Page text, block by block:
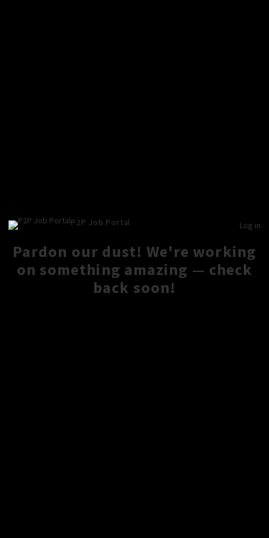
P2P Job Portal Log in
Pardon our dust! We're working
on something amazing — check
back soon!